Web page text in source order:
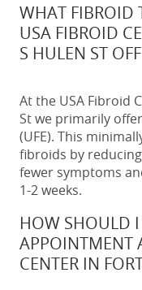
WHAT FIBROID
USA FIBROID
S HULEN ST
At the USA Fibroid
St we primarily
(UFE). This
fibroids by
fewer symptoms
1-2 weeks.
HOW SHOULD I
APPOINTMENT
CENTER IN